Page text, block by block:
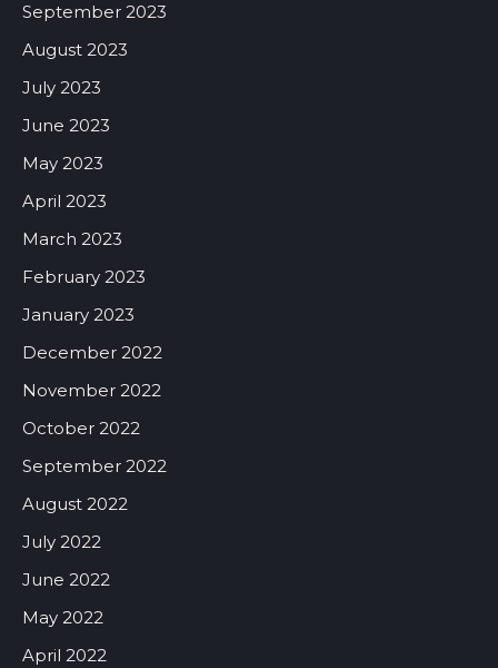
September 2023
August 2023
July 2023
June 2023
May 2023
April 2023
March 2023
February 2023
January 2023
December 2022
November 2022
October 2022
September 2022
August 2022
July 2022
June 2022
May 2022
April 2022